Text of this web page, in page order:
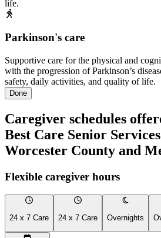
life.
Parkinson's care
Supportive care for the physical and
with the progression of Parkinson’s
safety, daily activities, and quality of life.
Done
Caregiver schedules
Best Care Senior
Worcester County and
Flexible caregiver hours
24 x 7 Care 24 x 7 Care Overnights